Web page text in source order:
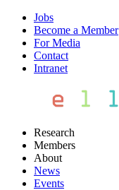
Jobs
Become a Member
For Media
Contact
Intranet
Research
Members
About
News
Events